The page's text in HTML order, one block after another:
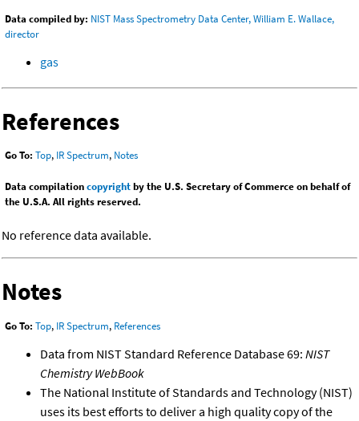
Data compiled by: NIST Mass Spectrometry Data Center, William E. Wallace,
director
gas
References
Go To: Top, IR Spectrum, Notes
Data compilationcopyrightby the U.S. Secretary of Commerce on behalf of
the U.S.A. All rights reserved.
No reference data available.
Notes
Go To: Top, IR Spectrum, References
Data from NIST Standard Reference Database 69: NIST
Chemistry WebBook
The National Institute of Standards and Technology (NIST)
uses its best efforts to deliver a high quality copy of the